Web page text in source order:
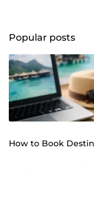
Popular posts
How to Book